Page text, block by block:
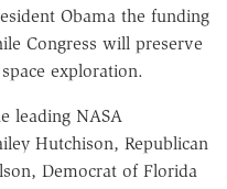
Obama the funding
Congress will preserve
exploration.
leading NASA
Hutchison, Republican
Democrat of Florida